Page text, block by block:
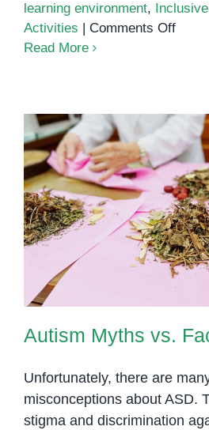
learning environment,
Activities | Comments Offon
Tips
for
and
Read More
Autism Myths
Autism Myths vs.
Unfortunately, there are
misconceptions about ASD.
stigma and discrimination